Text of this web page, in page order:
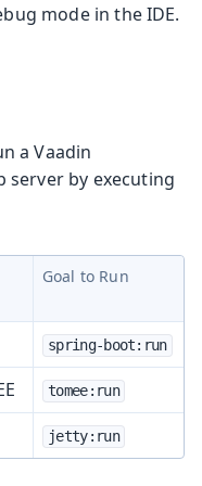
mode in the IDE.
a Vaadin
server by executing
Goal to Run
spring-boot:run
tomee:run
jetty:run